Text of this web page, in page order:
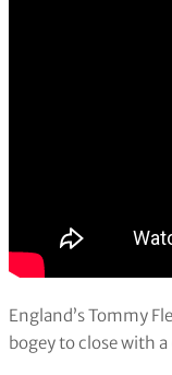
England’s Tommy
bogey to close with